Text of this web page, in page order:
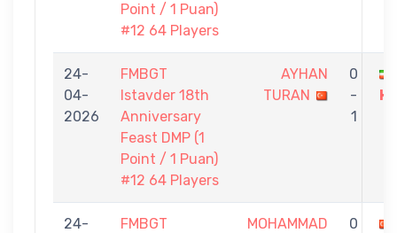
Point / 1 Puan)
#12 64 Players
24-
04-
2026
FMBGT
Istavder 18th
Anniversary
Feast DMP (1
Point / 1 Puan)
#12 64 Players
AYHAN
TURAN
0
-
1
24-
FMBGT
MOHAMMAD
0